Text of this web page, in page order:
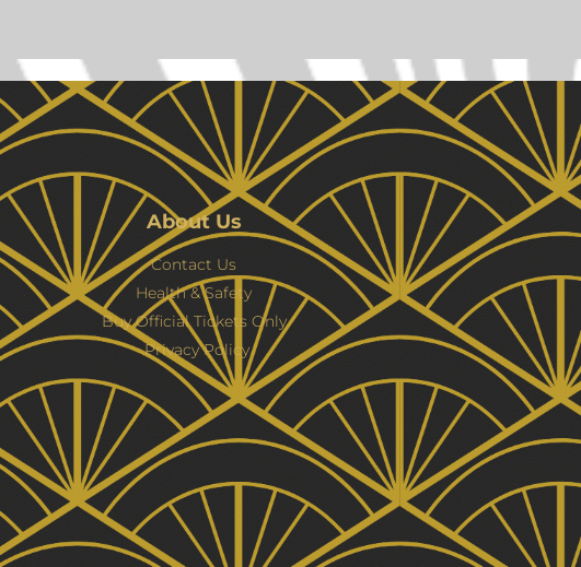
About Us
Contact Us
Health & Safety
Buy Official Tickets Only
Privacy Policy